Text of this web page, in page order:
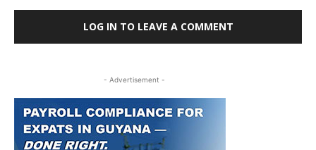
LOG IN TO LEAVE A COMMENT
- Advertisement -